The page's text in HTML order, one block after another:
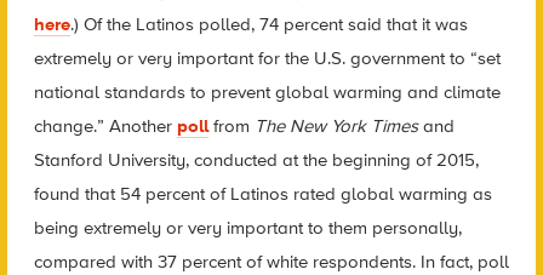
here.) Of the Latinos polled, 74 percent said that it was
extremely or very important for the U.S. government to “set
national standards to prevent global warming and climate
change.” Another pollfrom The New York Timesand
Stanford University, conducted at the beginning of 2015,
found that 54 percent of Latinos rated global warming as
being extremely or very important to them personally,
compared with 37 percent of white respondents. In fact, poll